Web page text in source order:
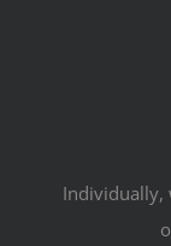
Individually,